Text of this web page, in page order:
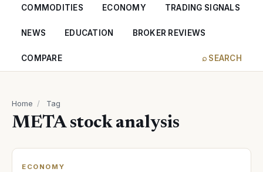
COMMODITIES ECONOMY TRADING SIGNALS
NEWS EDUCATION BROKER REVIEWS
COMPARE ⌕ SEARCH
Home / Tag
META stock analysis
ECONOMY